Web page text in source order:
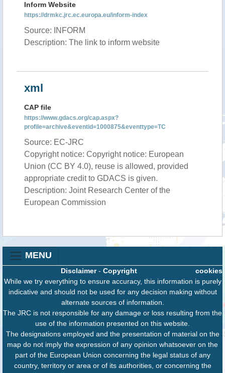
Inform Website
https://drmkc.jrc.ec.europa.eu/inform-index
Source: INFORM
Description: The link to inform website
xml
CAP file
https://www.gdacs.org/cap.aspx?
profile=archive&eventid=1000875&eventtype=TC
Source: EC-JRC
Copyright notice: Copyright notice: European
Union (CC BY 4.0), reuse is allowed, provided
appropriate credit to GDACS is given.
Description: Joint Research Center of the
European Commission
MENU
cookies
Disclaimer- Copyright
While we try everything to ensure accuracy, this information is purely
indicative and should not be used for any decision making without
alternate sources of information.
The JRC is not responsible for any damage or loss resulting from the
use of the information presented on this website.
The designations employed and the presentation of material on the
map do not imply the expression of any opinion whatsoever on the
part of the European Union concerning the legal status of any
country, territory or area or of its authorities, or concerning the